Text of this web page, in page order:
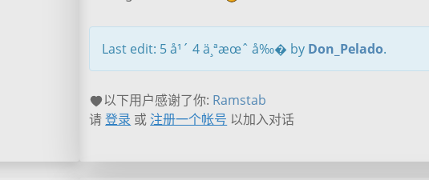
Last edit: 5 å¹´ 4 ä¸ªæœˆ å‰� by Don_Pelado.
以下用户感谢了你: Ramstab
请登录 或 注册一个帐号 以加入对话